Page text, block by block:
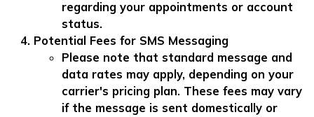
regarding your appointments or account
status.
Potential Fees for SMS Messaging
Please note that standard message and
data rates may apply, depending on your
carrier's pricing plan. These fees may vary
if the message is sent domestically or